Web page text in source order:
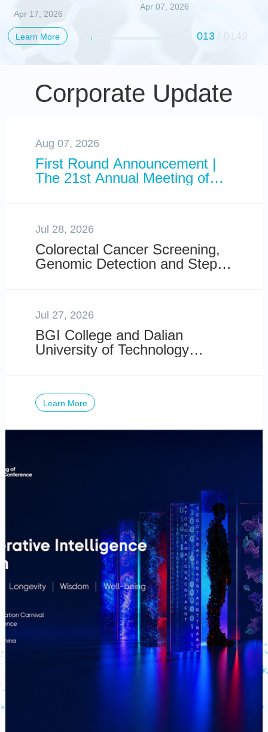
Gradients Reveal
the Hidden
Organizational
Blueprint of The
Primate Cerebral
Cortex
Apr 17, 2026
Standard for Direct-to-
Data Analysis
Apr 07, 2026
Learn More 013/ 0149
Corporate Update
Aug 07, 2026
First Round Announcement |
The 21st Annual Meeting of
Held in Shenzhen, China
Jul 28, 2026
Colorectal Cancer Screening,
Genomic Detection and Steps
Jul 27, 2026
BGI College and Dalian
University of Technology
Learn More